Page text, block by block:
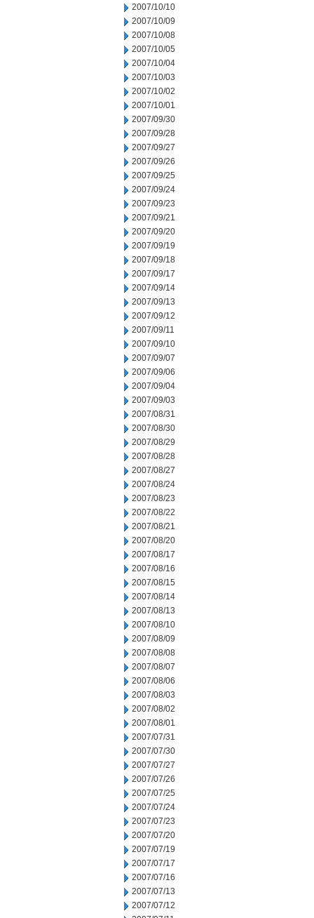
2007/10/10
2007/10/09
2007/10/08
2007/10/05
2007/10/04
2007/10/03
2007/10/02
2007/10/01
2007/09/30
2007/09/28
2007/09/27
2007/09/26
2007/09/25
2007/09/24
2007/09/23
2007/09/21
2007/09/20
2007/09/19
2007/09/18
2007/09/17
2007/09/14
2007/09/13
2007/09/12
2007/09/11
2007/09/10
2007/09/07
2007/09/06
2007/09/04
2007/09/03
2007/08/31
2007/08/30
2007/08/29
2007/08/28
2007/08/27
2007/08/24
2007/08/23
2007/08/22
2007/08/21
2007/08/20
2007/08/17
2007/08/16
2007/08/15
2007/08/14
2007/08/13
2007/08/10
2007/08/09
2007/08/08
2007/08/07
2007/08/06
2007/08/03
2007/08/02
2007/08/01
2007/07/31
2007/07/30
2007/07/27
2007/07/26
2007/07/25
2007/07/24
2007/07/23
2007/07/20
2007/07/19
2007/07/17
2007/07/16
2007/07/13
2007/07/12